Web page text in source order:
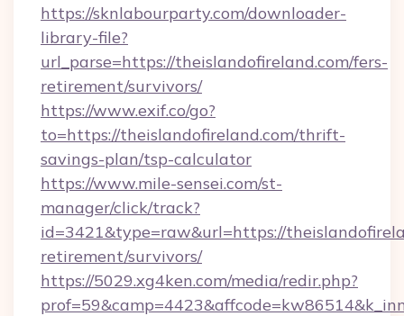
https://sknlabourparty.com/downloader-
library-file?
url_parse=https://theislandofireland.com/fers-
retirement/survivors/
https://www.exif.co/go?
to=https://theislandofireland.com/thrift-
savings-plan/tsp-calculator
https://www.mile-sensei.com/st-
manager/click/track?
id=3421&type=raw&url=https://
retirement/survivors/
https://5029.xg4ken.com/media/redir.php?